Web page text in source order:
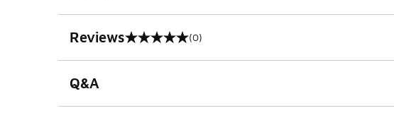
Reviews
0 out of 5 rating (0)
Q&A